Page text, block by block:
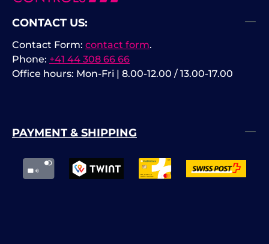
CONTACT US:
Phone: +41 44 308 66 66
Office hours: Mon-Fri | 8.00-12.00 / 13.00-17.00
Contact Form: contact form.
PAYMENT & SHIPPING